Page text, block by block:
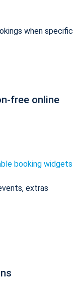
when specific
free online
booking widgets
extras